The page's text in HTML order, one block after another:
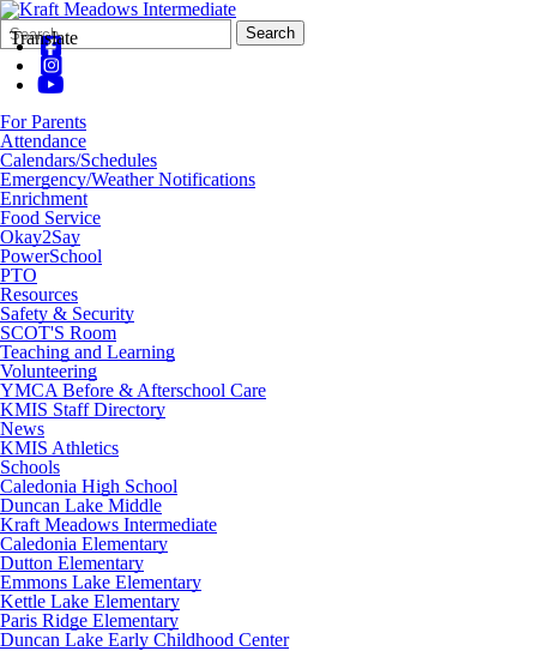
Translate
Search
Form
Quick
Search:
Search
For Parents
Attendance
Calendars/Schedules
Emergency/Weather Notifications
Enrichment
Food Service
Okay2Say
PowerSchool
PTO
Resources
Safety & Security
SCOT'S Room
Teaching and Learning
Volunteering
YMCA Before & Afterschool Care
KMIS Staff Directory
News
KMIS Athletics
Schools
Caledonia High School
Duncan Lake Middle
Kraft Meadows Intermediate
Caledonia Elementary
Dutton Elementary
Emmons Lake Elementary
Kettle Lake Elementary
Paris Ridge Elementary
Duncan Lake Early Childhood Center